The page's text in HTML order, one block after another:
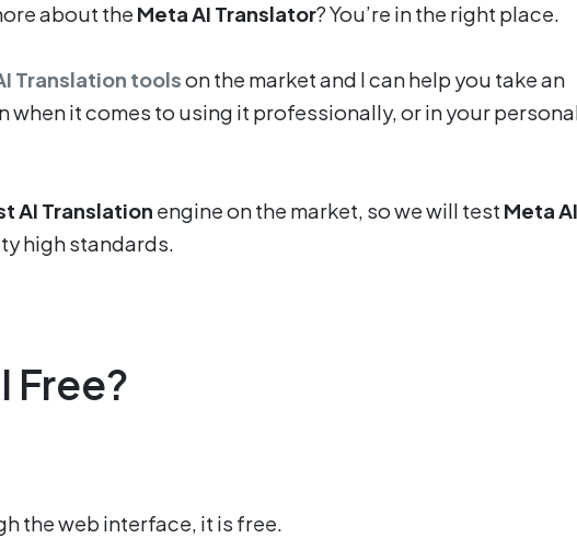
about the Meta AI Translator? You’re in the right place.
Translation toolson the market and I can help you take an
when it comes to using it professionally, or in your
AI Translation engine on the market, so we will test Meta AI
high standards.
Free?
the web interface, it is free.